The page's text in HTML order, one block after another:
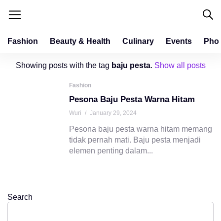
Fashion Beauty & Health Culinary Events
Showing posts with the tag baju pesta. Show all posts
Fashion
Pesona Baju Pesta Warna Hitam
Wuri / January 29, 2024
Pesona baju pesta warna hitam memang
tidak pernah mati. Baju pesta menjadi
elemen penting dalam...
Search